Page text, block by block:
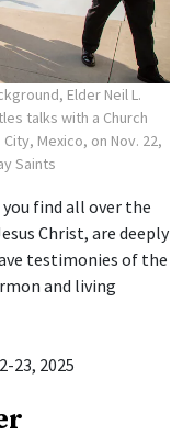
Elder Neil L.
talks with a Church
Mexico, on Nov. 22,
Saints
find all over the
Christ, are deeply
testimonies of the
and living
23, 2025